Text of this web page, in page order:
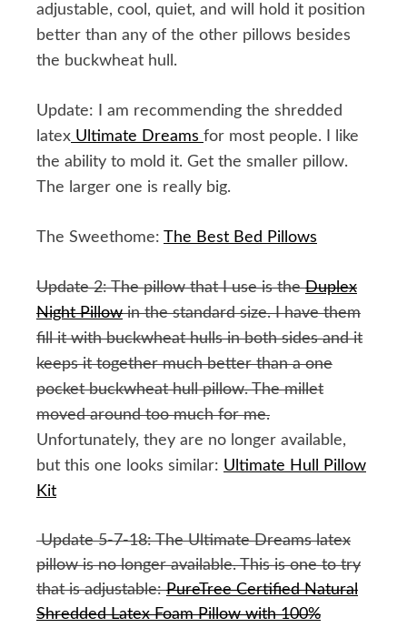
adjustable, cool, quiet, and will hold it position
better than any of the other pillows besides
the buckwheat hull.
Update: I am recommending the shredded
latex Ultimate Dreams for most people. I like
the ability to mold it. Get the smaller pillow.
The larger one is really big.
The Sweethome: The Best Bed Pillows
Update 2: The pillow that I use is theDuplex
Night Pillowin the standard size. I have them
fill it with buckwheat hulls in both sides and it
keeps it together much better than a one
pocket buckwheat hull pillow. The millet
moved around too much for me.
Unfortunately, they are no longer available,
but this one looks similar: Ultimate Hull Pillow
Kit
Update 5-7-18: The Ultimate Dreams latex
pillow is no longer available. This is one to try
that is adjustable:PureTree Certified Natural
Shredded Latex Foam Pillow with 100%